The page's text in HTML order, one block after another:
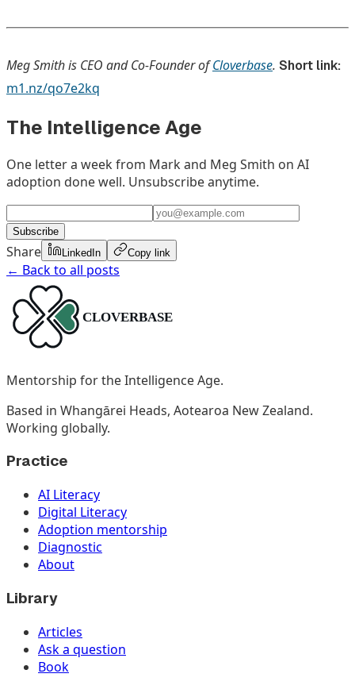
Meg Smith is CEO and Co-Founder ofCloverbase. Short link:
m1.nz/qo7e2kq
The Intelligence Age
One letter a week from Mark and Meg Smith on AI
adoption done well. Unsubscribe anytime.
Subscribe
Share LinkedIn Copy link
← Back to all posts
Mentorship for the Intelligence Age.
Based in Whangārei Heads, Aotearoa New Zealand.
Working globally.
Practice
AI Literacy
Digital Literacy
Adoption mentorship
Diagnostic
About
Library
Articles
Ask a question
Book